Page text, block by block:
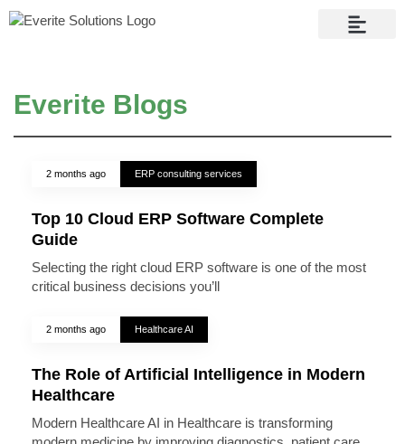
Everite Blogs
2 months ago ERP consulting services
Top 10 Cloud ERP Software Complete
Guide
Selecting the right cloud ERP software is one of the most
critical business decisions you’ll
2 months ago Healthcare AI
The Role of Artificial Intelligence in Modern
Healthcare
Modern Healthcare AI in Healthcare is transforming